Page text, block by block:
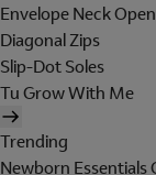
Envelope Neck
Diagonal Zips
Slip-Dot Soles
Tu Grow With Me
Trending
Newborn Essentials